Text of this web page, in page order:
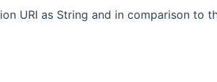
URI as String and in comparison to